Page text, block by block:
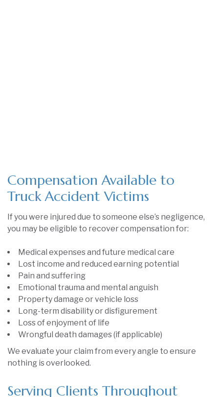
Compensation Available to
Truck Accident Victims
If you were injured due to someone else’s negligence,
you may be eligible to recover compensation for:
Medical expenses and future medical care
Lost income and reduced earning potential
Pain and suffering
Emotional trauma and mental anguish
Property damage or vehicle loss
Long-term disability or disfigurement
Loss of enjoyment of life
Wrongful death damages (if applicable)
We evaluate your claim from every angle to ensure
nothing is overlooked.
Serving Clients Throughout